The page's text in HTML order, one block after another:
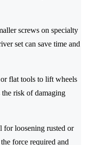
screws on specialty
set can save time and
flat tools to lift wheels
risk of damaging
for loosening rusted or
force required and